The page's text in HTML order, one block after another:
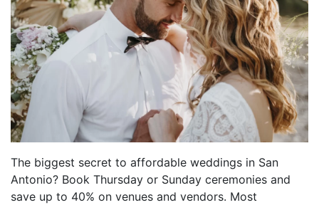
The biggest secret to affordable weddings in San
Antonio? Book Thursday or Sunday ceremonies and
save up to 40% on venues and vendors. Most